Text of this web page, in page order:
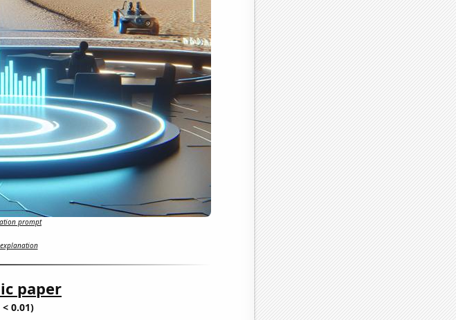
prompt
paper
0.01)